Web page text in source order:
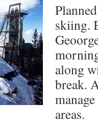
skiing.
along
break.
areas.